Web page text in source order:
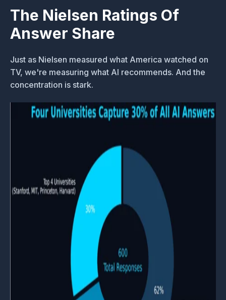
The Nielsen Ratings Of
Answer Share
Just as Nielsen measured what America watched on
TV, we're measuring what AI recommends. And the
concentration is stark.